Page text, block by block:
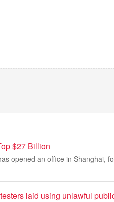
$27 Billion
opened an office in Shanghai,
laid using unlawful